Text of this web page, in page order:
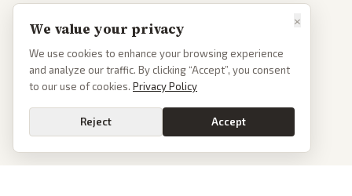
×
We value your privacy
We use cookies to enhance your browsing experience
and analyze our traffic. By clicking “Accept”, you consent
to our use of cookies. Privacy Policy
Reject Accept